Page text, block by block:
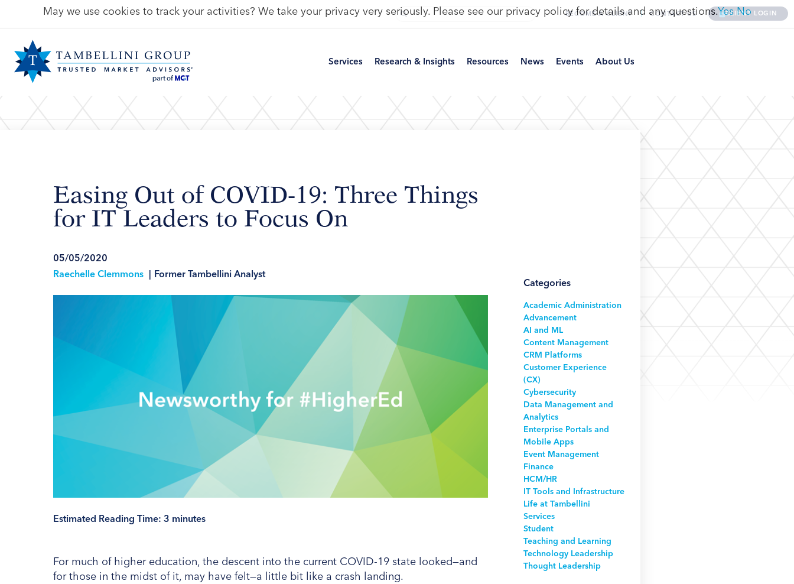
BECOME A CLIENT CONTACT US CLIENT LOGIN
Services Research & Insights Resources News Events About Us
Easing Out of COVID-19: Three Things
for IT Leaders to Focus On
05/05/2020
Raechelle Clemmons | Former Tambellini Analyst
Estimated Reading Time: 3 minutes
For much of higher education, the descent into the current COVID-19 state looked—and
for those in the midst of it, may have felt—a little bit like a crash landing.
Categories
Academic Administration
Advancement
AI and ML
Content Management
CRM Platforms
Customer Experience
(CX)
Cybersecurity
Data Management and
Analytics
Enterprise Portals and
Mobile Apps
Event Management
Finance
HCM/HR
IT Tools and Infrastructure
Life at Tambellini
Services
Student
Teaching and Learning
Technology Leadership
Thought Leadership
May we use cookies to track your activities? We take your privacy very seriously. Please see our privacy policy for details and any questions.Yes No